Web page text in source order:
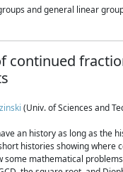
and general linear
continued
(Univ. of Sciences and
an history as long as the
histories showing where
some mathematical